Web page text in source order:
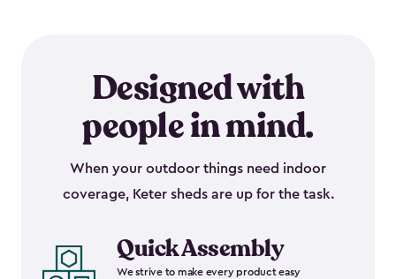
Designed with
people in mind.
When your outdoor things need indoor
coverage, Keter sheds are up for the task.
Quick Assembly
We strive to make every product easy